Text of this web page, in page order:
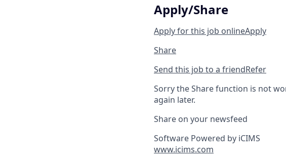
Apply/Share
Apply for this job onlineApply
Share
Send this job to a friendRefer
Sorry the Share function is not
again later.
Share on your newsfeed
Software Powered by iCIMS
www.icims.com